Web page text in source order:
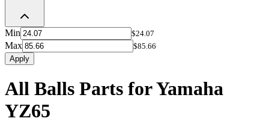
Min $24.07
Max
$85.66
Apply
All Balls Parts for Yamaha
YZ65